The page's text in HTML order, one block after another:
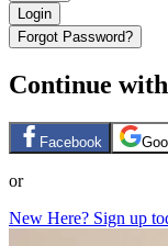
Login
Forgot Password?
Continue with
Facebook
or
New Here? Sign up